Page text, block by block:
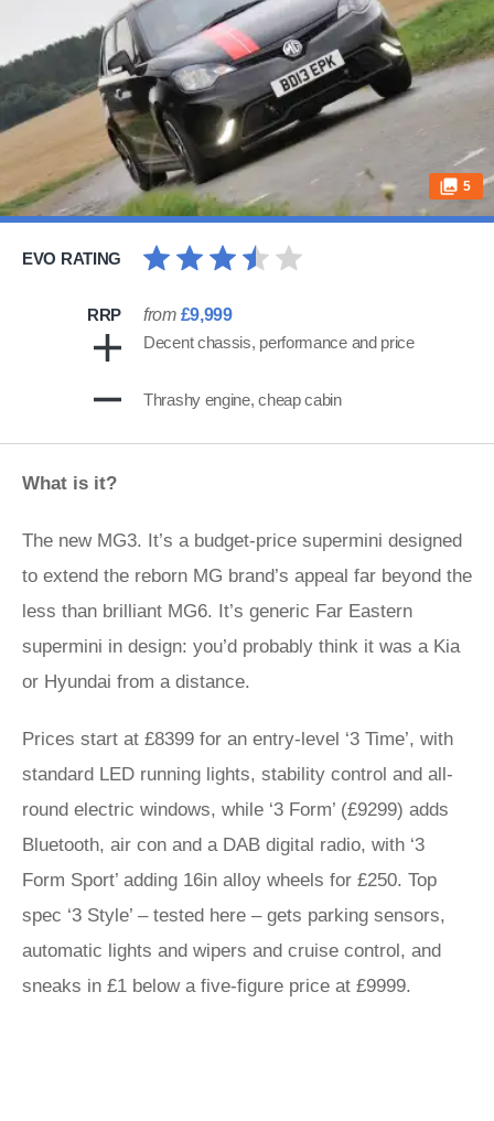
5
EVO RATING
RRP from £9,999
Decent chassis, performance and price
Thrashy engine, cheap cabin
What is it?
The new MG3. It’s a budget-price supermini designed
to extend the reborn MG brand’s appeal far beyond the
less than brilliant MG6. It’s generic Far Eastern
supermini in design: you’d probably think it was a Kia
or Hyundai from a distance.
Prices start at £8399 for an entry-level ‘3 Time’, with
standard LED running lights, stability control and all-
round electric windows, while ‘3 Form’ (£9299) adds
Bluetooth, air con and a DAB digital radio, with ‘3
Form Sport’ adding 16in alloy wheels for £250. Top
spec ‘3 Style’ – tested here – gets parking sensors,
automatic lights and wipers and cruise control, and
sneaks in £1 below a five-figure price at £9999.